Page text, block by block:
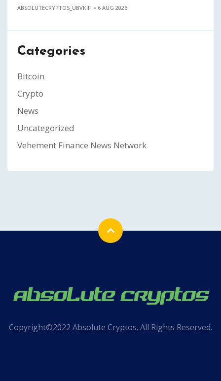
ABSOLUTECRYPTOS_UBVKIF 6 AUG 2026
Categories
Bitcoin
Crypto
News
Uncategorized
Vehement Finance News Network
Copyright©2022 Absolute Cryptos. All Rights Reserved.